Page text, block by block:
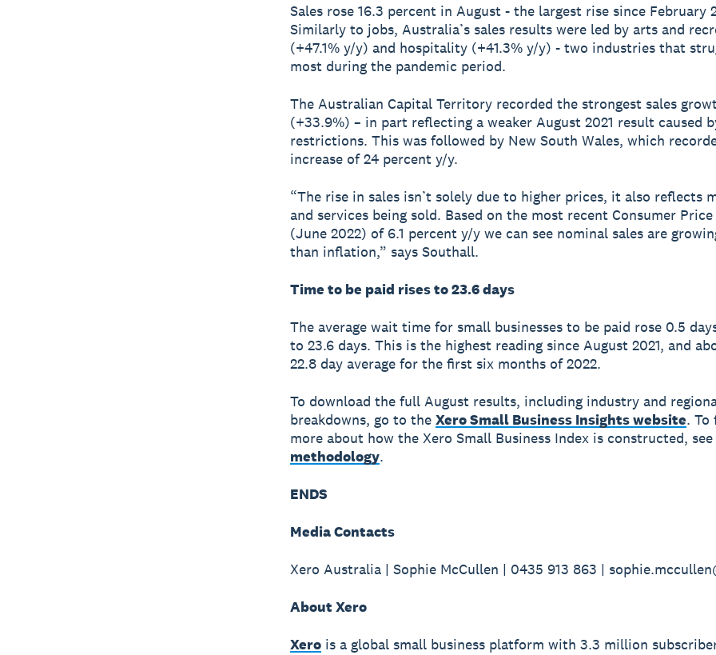
Sales rose 16.3 percent in August - the largest rise since February
Similarly to jobs, Australia’s sales results were led by arts and
(+47.1% y/y) and hospitality (+41.3% y/y) - two industries that
most during the pandemic period.
The Australian Capital Territory recorded the strongest sales
(+33.9%) – in part reflecting a weaker August 2021 result caused
restrictions. This was followed by New South Wales, which
increase of 24 percent y/y.
“The rise in sales isn’t solely due to higher prices, it also reflects
and services being sold. Based on the most recent Consumer
(June 2022) of 6.1 percent y/y we can see nominal sales are
than inflation,” says Southall.
Time to be paid rises to 23.6 days
The average wait time for small businesses to be paid rose 0.5
to 23.6 days. This is the highest reading since August 2021, and
22.8 day average for the first six months of 2022.
To download the full August results, including industry and
breakdowns, go to the Xero Small Business Insights website. To
more about how the Xero Small Business Index is constructed,
methodology.
ENDS
Media Contacts
Xero Australia | Sophie McCullen | 0435 913 863 |
About Xero
Xerois a global small business platform with 3.3 million